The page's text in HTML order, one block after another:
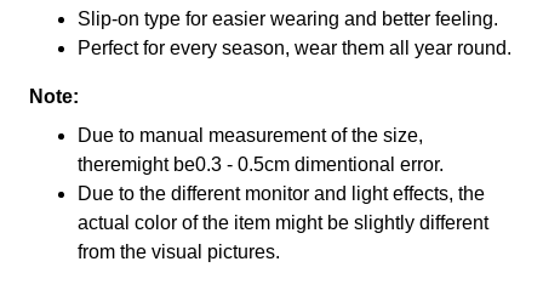
Slip-on type for easier wearing and better feeling.
Perfect for every season, wear them all year round.
Note:
Due to manual measurement of the size,
theremight be0.3 - 0.5cm dimentional error.
Due to the different monitor and light effects, the
actual color of the item might be slightly different
from the visual pictures.